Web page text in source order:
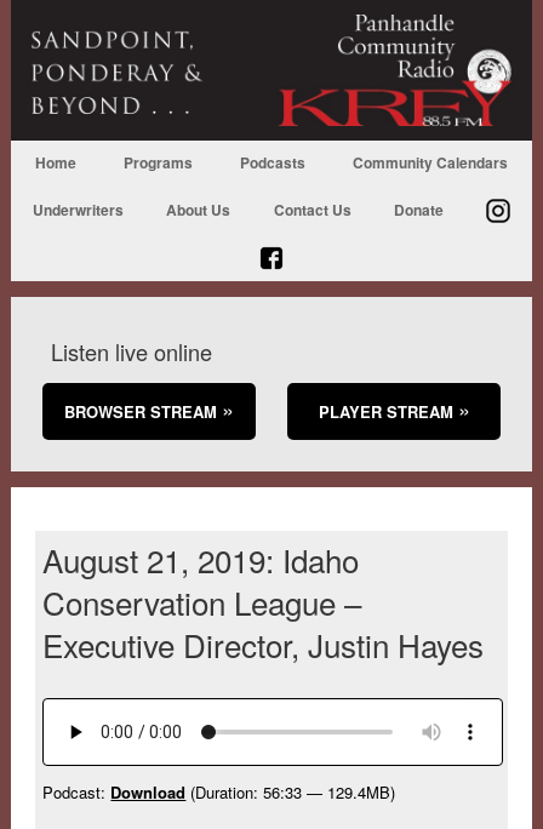
Home Programs Podcasts Community Calendars
Underwriters About Us Contact Us Donate
Listen live online
BROWSER STREAM PLAYER STREAM
August 21, 2019: Idaho
Conservation League –
Executive Director, Justin Hayes
Podcast: Download (Duration: 56:33 — 129.4MB)